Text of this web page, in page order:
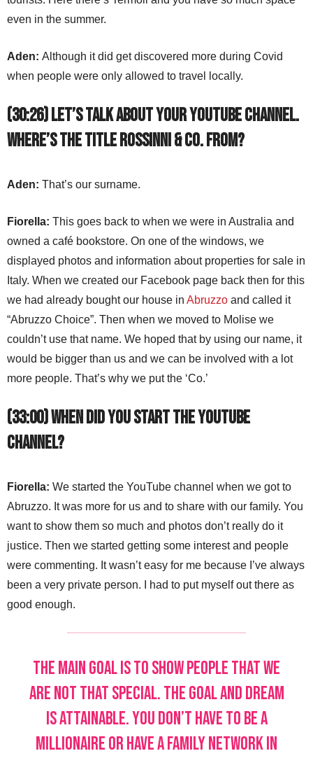
even in the summer.
Aden: Although it did get discovered more during Covid
when people were only allowed to travel locally.
(30:26) Let’s talk about your YouTube channel.
Where’s the title Rossinni & Co. from?
Aden: That’s our surname.
Fiorella: This goes back to when we were in Australia and
owned a café bookstore. On one of the windows, we
displayed photos and information about properties for sale in
Italy. When we created our Facebook page back then for this
we had already bought our house in Abruzzo and called it
“Abruzzo Choice”. Then when we moved to Molise we
couldn’t use that name. We hoped that by using our name, it
would be bigger than us and we can be involved with a lot
more people. That’s why we put the ‘Co.’
(33:00) When did you start the YouTube
channel?
Fiorella: We started the YouTube channel when we got to
Abruzzo. It was more for us and to share with our family. You
want to show them so much and photos don’t really do it
justice. Then we started getting some interest and people
were commenting. It wasn’t easy for me because I’ve always
been a very private person. I had to put myself out there as
good enough.
The main goal is to show people that we
are not that special. The goal and dream
is attainable. You don’t have to be a
millionaire or have a family network in